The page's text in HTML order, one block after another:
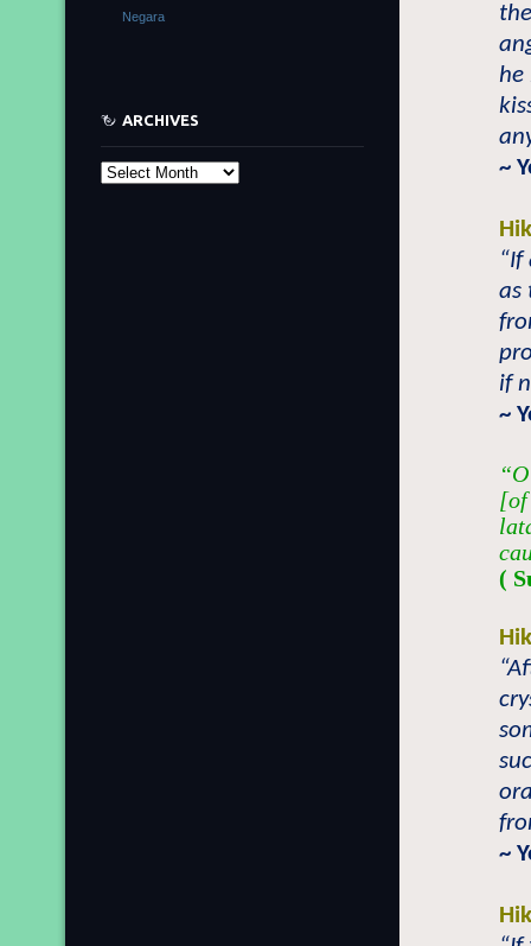
he
~
as
if
~
[of
(
~
Negara
ARCHIVES
Archives